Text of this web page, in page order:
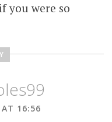
you were so
16:56